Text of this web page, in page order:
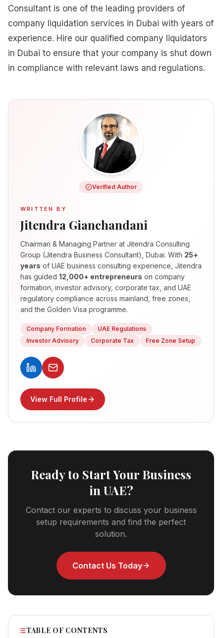
Consultant is one of the leading providers of
company liquidation services in Dubai with years of
experience. Hire our qualified company liquidators
in Dubai to ensure that your company is shut down
in compliance with relevant laws and regulations.
Verified Author
WRITTEN BY
Jitendra Gianchandani
Chairman & Managing Partner at Jitendra Consulting
Group (Jitendra Business Consultant), Dubai. With 25+
years of UAE business consulting experience, Jitendra
has guided 12,000+ entrepreneurs on company
formation, investor advisory, corporate tax, and UAE
regulatory compliance across mainland, free zones,
and the Golden Visa programme.
Company Formation
UAE Regulations
Investor Advisory
Corporate Tax Free Zone Setup
View Full Profile
Ready to Start Your Business
in UAE?
Contact our experts to discuss your business
setup requirements and find the perfect
solution.
Contact Us Today
TABLE OF CONTENTS